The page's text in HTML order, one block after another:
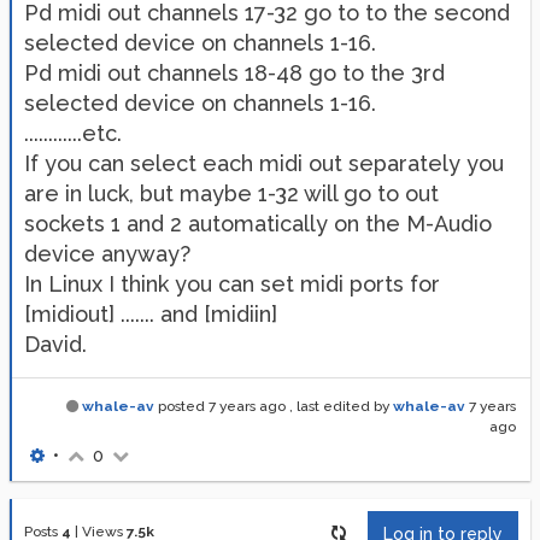
Pd midi out channels 17-32 go to to the second
selected device on channels 1-16.
Pd midi out channels 18-48 go to the 3rd
selected device on channels 1-16.
............etc.
If you can select each midi out separately you
are in luck, but maybe 1-32 will go to out
sockets 1 and 2 automatically on the M-Audio
device anyway?
In Linux I think you can set midi ports for
[midiout] ....... and [midiin]
David.
whale-av posted 7 years ago , last edited by whale-av 7 years
ago
• 0
Posts 4 Views 7.5k Log in to reply